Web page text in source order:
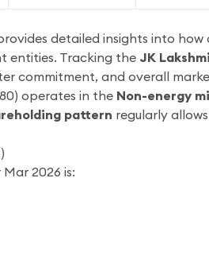
detailed insights into
entities. Tracking the JK
commitment, and overall
operates in the Non-energy
pattern regularly
2026 is: